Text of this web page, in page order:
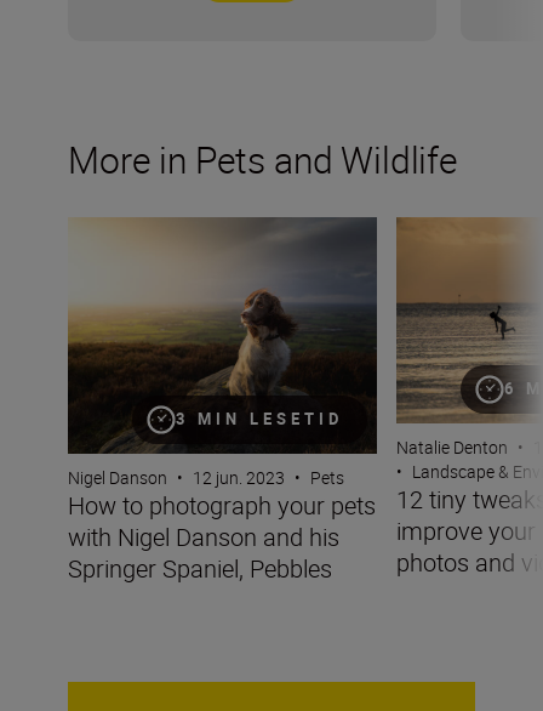
More in Pets and Wildlife
3 MIN LESETID
How to photograph your pets with Nigel Danson and
Nigel Danson • 12 jun. 2023 • Pets
How to photograph your pets
with Nigel Danson and his
Springer Spaniel, Pebbles
6
12 tiny tweaks
Natalie Denton •
• Landscape &
12 tiny
improve
photos and